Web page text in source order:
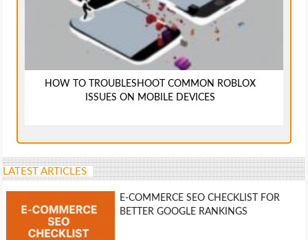
HOW TO TROUBLESHOOT COMMON ROBLOX
ISSUES ON MOBILE DEVICES
LATEST ARTICLES
E-COMMERCE SEO CHECKLIST FOR
BETTER GOOGLE RANKINGS